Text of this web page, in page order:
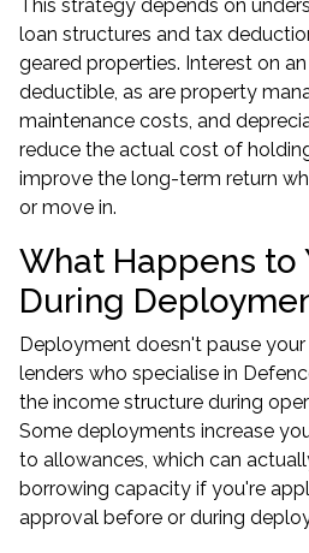
This strategy depends on
loan structures and tax
geared properties. Interest on
deductible, as are property
maintenance costs, and
reduce the actual cost of
improve the long-term return
or move in.
What Happens to
During
Deployment doesn't pause
lenders who specialise in
the income structure during
Some deployments increase
to allowances, which can
borrowing capacity if you're
approval before or during